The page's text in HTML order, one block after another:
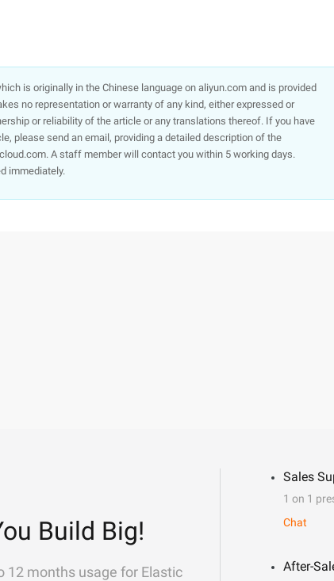
is originally in the Chinese language on aliyun.com and is provided
no representation or warranty of any kind, either expressed or
or reliability of the article or any translations thereof. If you have
please send an email, providing a detailed description of the
A staff member will contact you within 5 working days.
immediately.
Build Big!
12 months usage for Elastic
Sales
1 on 1
Chat
After-